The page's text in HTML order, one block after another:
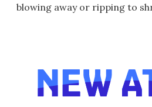
blowing away or ripping to